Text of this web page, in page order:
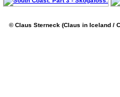
© Claus Sterneck (Claus in Iceland /